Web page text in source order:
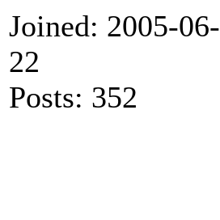
Joined: 2005-06-
22
Posts: 352